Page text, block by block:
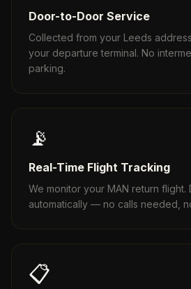
Door-to-Door Service
Collected from your Leeds
your departure terminal. No
parking.
📡
Real-Time Flight Tracking
We monitor your MAN return flight.
automatically — no calls needed,
📋